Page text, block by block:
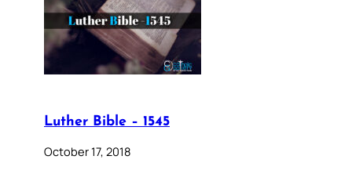
Luther Bible – 1545
October 17, 2018